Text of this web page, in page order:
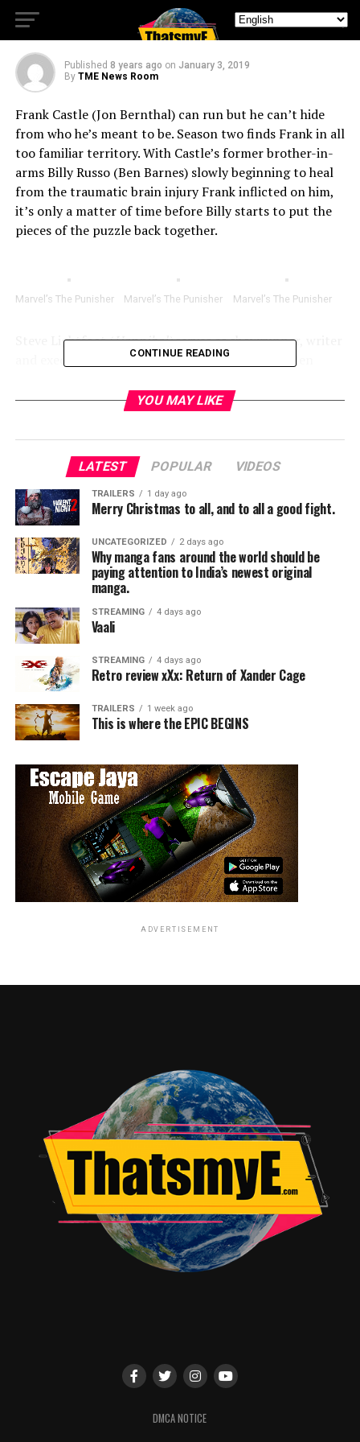
18, 2019
Published 8 years ago on January 3, 2019
By TME News Room
Frank Castle (Jon Bernthal) can run but he can’t hide
from who he’s meant to be. Season two finds Frank in all
too familiar territory. With Castle’s former brother-in-
arms Billy Russo (Ben Barnes) slowly beginning to heal
from the traumatic brain injury Frank inflicted on him,
it’s only a matter of time before Billy starts to put the
pieces of the puzzle back together.
Marvel’s The Punisher Marvel’s The Punisher Marvel’s The Punisher
Steve Lightfoot (Hannibal)serves as showrunner, writer
and executive producer. The cast also features Ben
Jason R. Moore (Curtis Hoyle),Josh Stewart (John
RELATED TOPICS:
TME News Room
CONTINUE READING
YOU MAY LIKE
LATEST POPULAR VIDEOS
TRAILERS 1 day ago
Merry Christmas to all, and to all a good fight.
UNCATEGORIZED 2 days ago
Why manga fans around the world should be
paying attention to India’s newest original
manga.
STREAMING 4 days ago
Vaali
STREAMING 4 days ago
Retro review xXx: Return of Xander Cage
TRAILERS 1 week ago
This is where the EPIC BEGINS
ADVERTISEMENT
DMCA NOTICE